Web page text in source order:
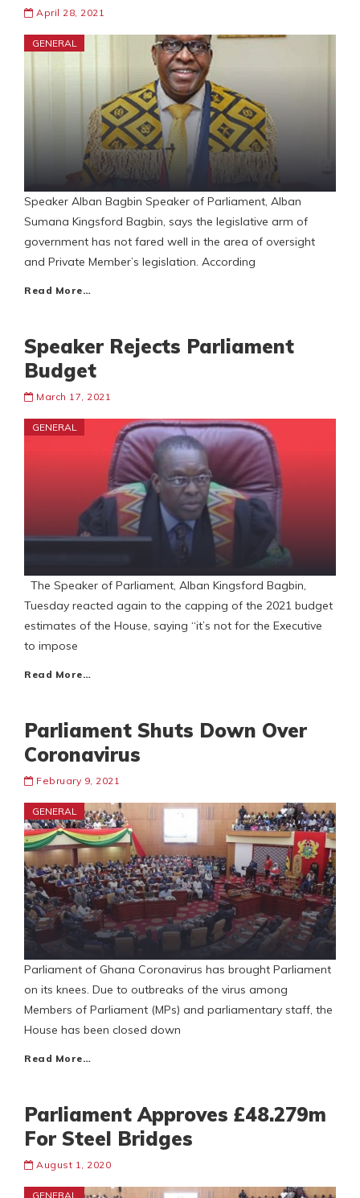
April 28, 2021
GENERAL
Speaker Alban Bagbin Speaker of Parliament, Alban
Sumana Kingsford Bagbin, says the legislative arm of
government has not fared well in the area of oversight
and Private Member’s legislation. According
Read More…
Speaker Rejects Parliament
Budget
March 17, 2021
GENERAL
The Speaker of Parliament, Alban Kingsford Bagbin,
Tuesday reacted again to the capping of the 2021 budget
estimates of the House, saying “it’s not for the Executive
to impose
Read More…
Parliament Shuts Down Over
Coronavirus
February 9, 2021
GENERAL
Parliament of Ghana Coronavirus has brought Parliament
on its knees. Due to outbreaks of the virus among
Members of Parliament (MPs) and parliamentary staff, the
House has been closed down
Read More…
Parliament Approves £48.279m
For Steel Bridges
August 1, 2020
GENERAL